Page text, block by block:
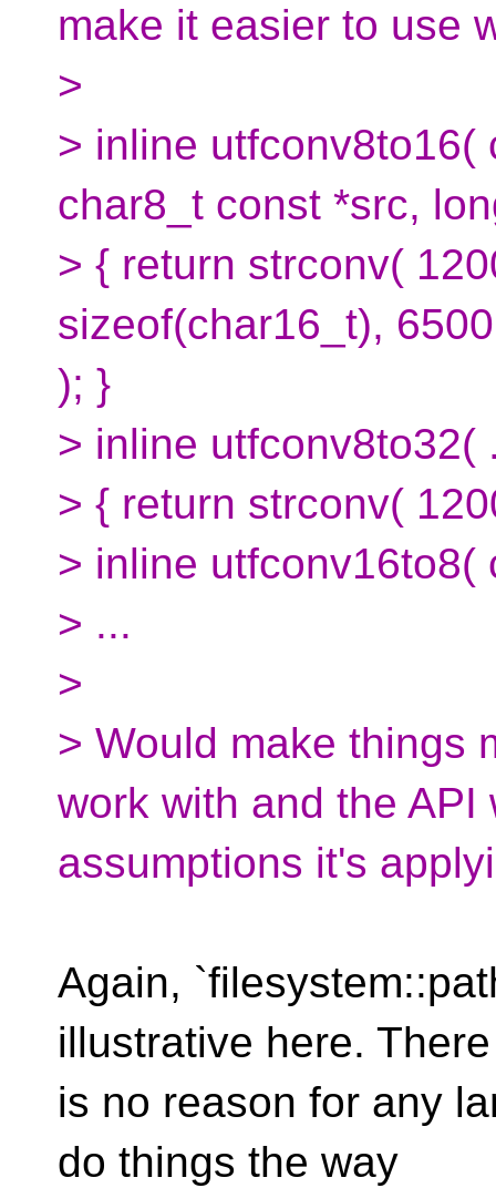
make it easier to use
>
> inline utfconv8to16(
char8_t const *src,
> { return strconv(
sizeof(char16_t),
); }
> inline utfconv8to32(
> { return strconv(
> inline utfconv16to8(
> ...
>
> Would make things
work with and the
assumptions it's
Again,
illustrative here. There
is no reason for any
do things the way